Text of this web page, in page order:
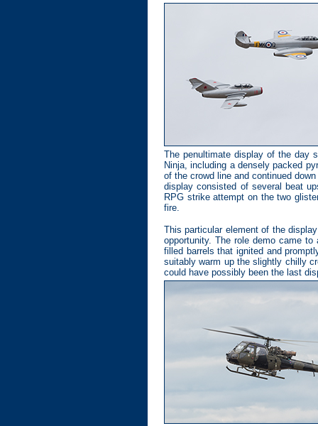
The penultimate display of the day
Ninja, including a densely packed
of the crowd line and continued
display consisted of several beat
RPG strike attempt on the two
fire.
This particular element of the
opportunity. The role demo came
filled barrels that ignited and
suitably warm up the slightly chilly
could have possibly been the last